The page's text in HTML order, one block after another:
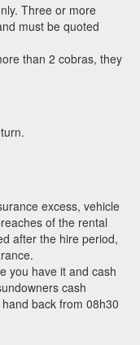
Three or more
must be quoted
than 2 cobras, they
excess, vehicle
of the rental
after the hire period,
you have it and cash
cash
back from 08h30